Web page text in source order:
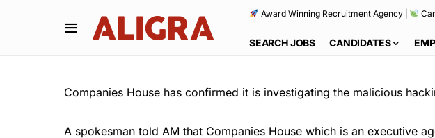
Award Winning Recruitment Agency|
SEARCH JOBS CANDIDATES
Companies House has confirmed it is investigating the malicious
A spokesman told AM that Companies House which is an executive